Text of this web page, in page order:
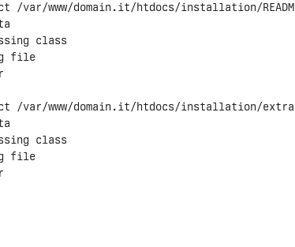
www/domain.it/htdocs/installation/
class
file
/var/www/domain.it/htdocs/installation/
class
file